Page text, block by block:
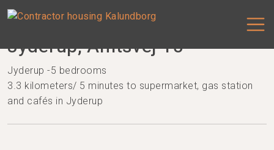
Jyderup, Amtsvej 15
Jyderup -5 bedrooms
3.3 kilometers/ 5 minutes to supermarket, gas station
and cafés in Jyderup